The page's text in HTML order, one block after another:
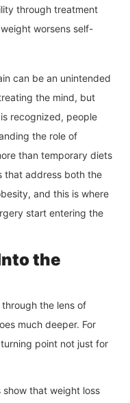
through treatment
worsens self-
can be an unintended
the mind, but
recognized, people
the role of
than temporary diets
that address both the
and this is where
start entering the
the
the lens of
much deeper. For
point not just for
show that weight loss